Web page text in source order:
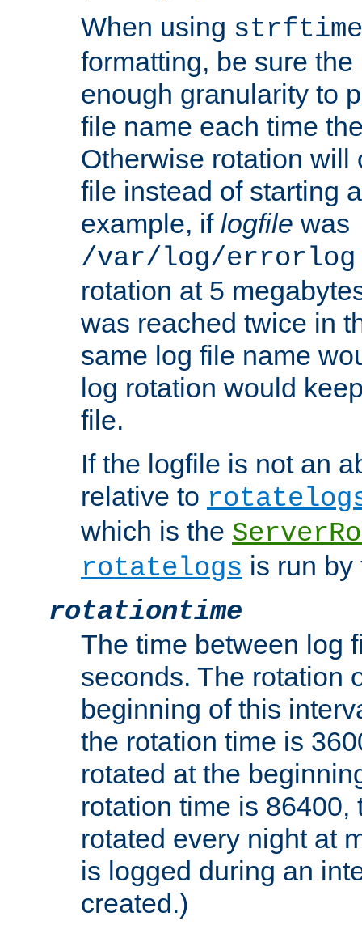
When using
formatting, be sure
enough granularity to
file name each time
Otherwise rotation will
file instead of starting
example, if logfile was
/var/log/
rotation at 5
was reached twice in
same log file name
log rotation would
file.
If the logfile is not an
relative to
which is the
rotatelogs is run by
rotationtime
The time between log
seconds. The rotation
beginning of this
the rotation time is
rotated at the
rotation time is
rotated every night at
is logged during an
created.)